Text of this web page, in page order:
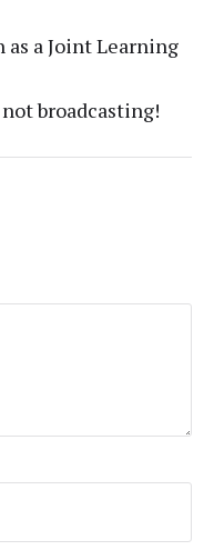
a Joint Learning
broadcasting!